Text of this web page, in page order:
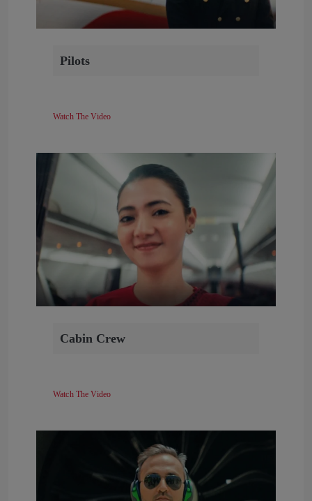
Pilots
Watch The Video
Cabin Crew
Watch The Video